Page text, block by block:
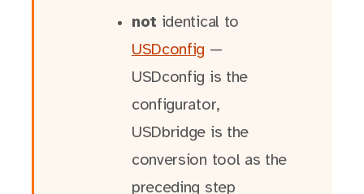
not identical to
USDconfig —
USDconfig is the
configurator,
USDbridge is the
conversion tool as the
preceding step